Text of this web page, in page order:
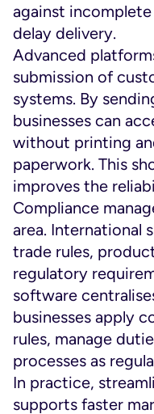
against
delay delivery.
Advanced
submission of
systems. By
businesses can
without printing
paperwork. This
improves the
Compliance
area. International
trade rules,
regulatory
software
businesses apply
rules, manage
processes as
In practice,
supports faster